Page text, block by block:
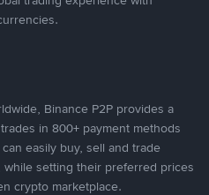
Binance P2P provides a
in 800+ payment methods
easily buy, sell and trade
setting their preferred prices
crypto marketplace.